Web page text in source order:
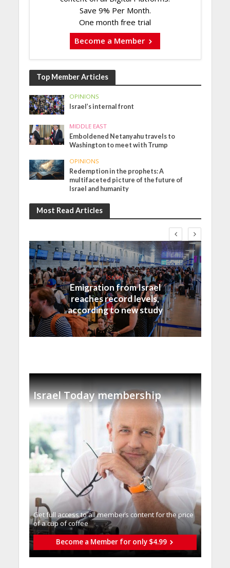
Save 9% Per Month.
One month free trial
Become a Member
Top Member Articles
OPINIONS
Israel’s internal front
MIDDLE EAST
Emboldened Netanyahu travels to
Washington to meet with Trump
OPINIONS
Redemption in the prophets: A
multifaceted picture of the future of
Israel and humanity
Most Read Articles
Israel
Emigration from Israel
reaches record levels,
according to new study
Israel Today membership
Get full access to all memberֿs content for the price
of a cup of coffee
Become a Member for only $4.99